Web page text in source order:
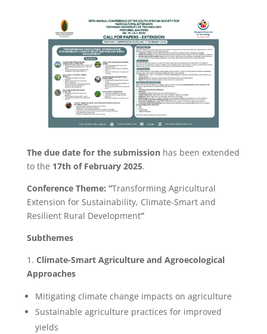
The due date for the submission has been extended
to the 17th of February 2025.
Conference Theme: “Transforming Agricultural
Extension for Sustainability, Climate-Smart and
Resilient Rural Development”
Subthemes
1. Climate-Smart Agriculture and Agroecological
Approaches
Mitigating climate change impacts on agriculture
Sustainable agriculture practices for improved
yields